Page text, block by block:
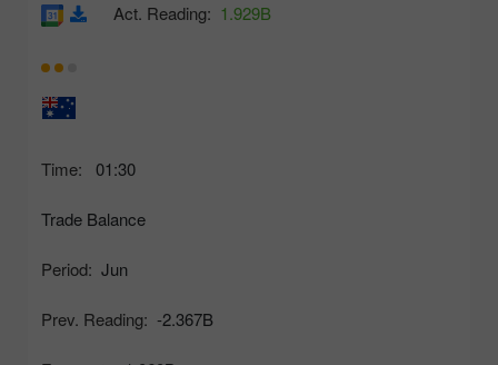
Time: 01:30
Trade Balance
Period: Jun
Prev. Reading: -2.367B
Act. Reading: 1.929B